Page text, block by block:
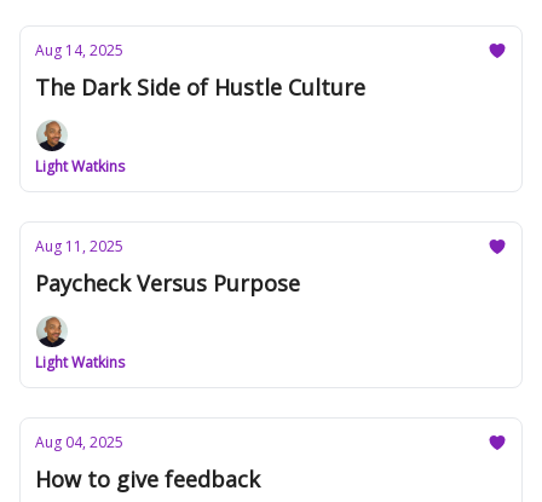
Aug 14, 2025
The Dark Side of Hustle Culture
Light Watkins
Aug 11, 2025
Paycheck Versus Purpose
Light Watkins
Aug 04, 2025
How to give feedback